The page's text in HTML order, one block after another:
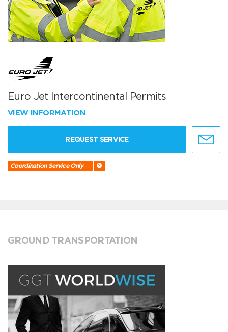
Euro Jet Intercontinental Permits
VIEW INFORMATION
REQUEST SERVICE
Coordination Service Only
GROUND TRANSPORTATION